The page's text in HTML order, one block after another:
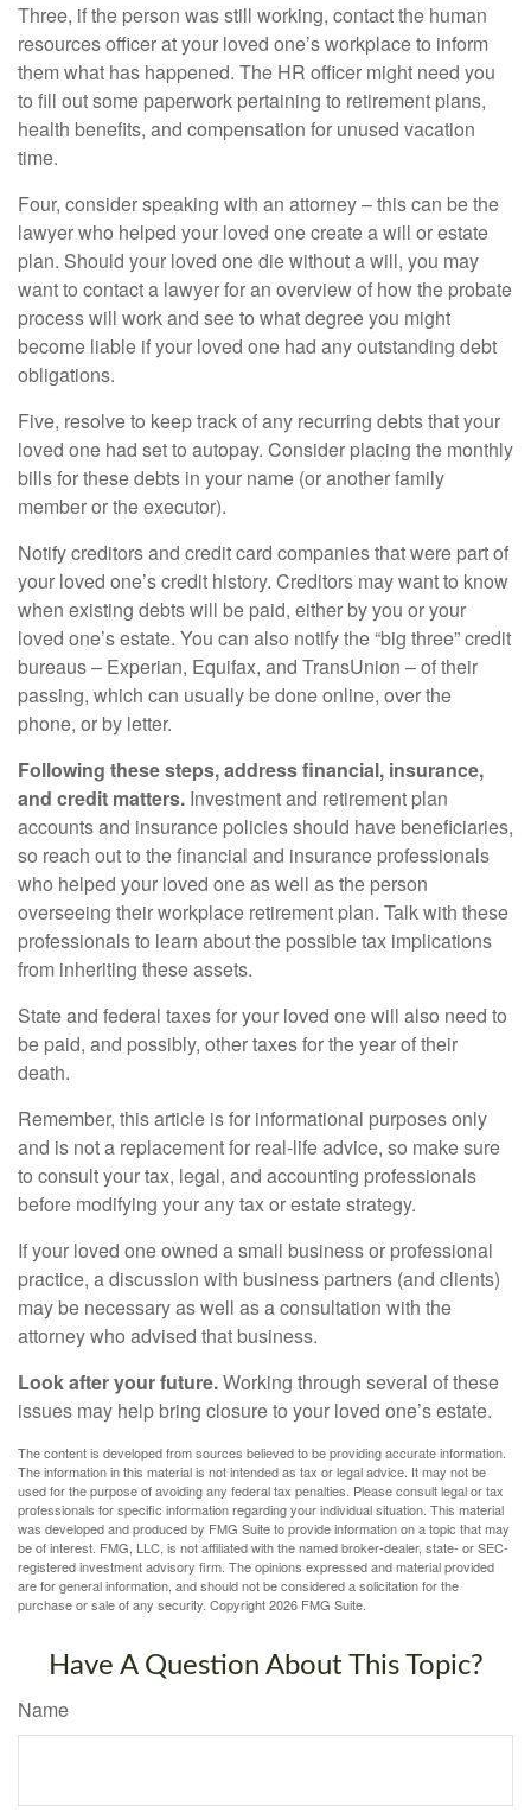
Three, if the person was still working, contact the human
resources officer at your loved one’s workplace to inform
them what has happened. The HR officer might need you
to fill out some paperwork pertaining to retirement plans,
health benefits, and compensation for unused vacation
time.
Four, consider speaking with an attorney – this can be the
lawyer who helped your loved one create a will or estate
plan. Should your loved one die without a will, you may
want to contact a lawyer for an overview of how the probate
process will work and see to what degree you might
become liable if your loved one had any outstanding debt
obligations.
Five, resolve to keep track of any recurring debts that your
loved one had set to autopay. Consider placing the monthly
bills for these debts in your name (or another family
member or the executor).
Notify creditors and credit card companies that were part of
your loved one’s credit history. Creditors may want to know
when existing debts will be paid, either by you or your
loved one’s estate. You can also notify the “big three” credit
bureaus – Experian, Equifax, and TransUnion – of their
passing, which can usually be done online, over the
phone, or by letter.
Following these steps, address financial, insurance,
and credit matters. Investment and retirement plan
accounts and insurance policies should have beneficiaries,
so reach out to the financial and insurance professionals
who helped your loved one as well as the person
overseeing their workplace retirement plan. Talk with these
professionals to learn about the possible tax implications
from inheriting these assets.
State and federal taxes for your loved one will also need to
be paid, and possibly, other taxes for the year of their
death.
Remember, this article is for informational purposes only
and is not a replacement for real-life advice, so make sure
to consult your tax, legal, and accounting professionals
before modifying your any tax or estate strategy.
If your loved one owned a small business or professional
practice, a discussion with business partners (and clients)
may be necessary as well as a consultation with the
attorney who advised that business.
Look after your future.Working through several of these
issues may help bring closure to your loved one’s estate.
The content is developed from sources believed to be providing accurate information.
The information in this material is not intended as tax or legal advice. It may not be
used for the purpose of avoiding any federal tax penalties. Please consult legal or tax
professionals for specific information regarding your individual situation. This material
was developed and produced by FMG Suite to provide information on a topic that may
be of interest. FMG, LLC, is not affiliated with the named broker-dealer, state- or SEC-
registered investment advisory firm. The opinions expressed and material provided
are for general information, and should not be considered a solicitation for the
purchase or sale of any security. Copyright2026 FMG Suite.
Have A Question About This Topic?
Name